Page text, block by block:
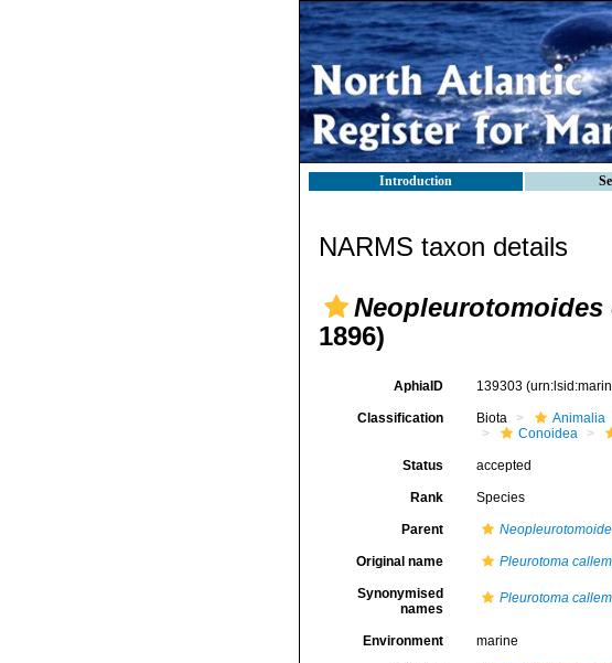
Introduction
NARMS taxon details
Neopleurotomoides
1896)
AphiaID 139303
Classification Biota Animalia
Conoidea
Status accepted
Rank Species
Parent
Original name Pleurotoma
Synonymised
names
Pleurotoma
Environment marine